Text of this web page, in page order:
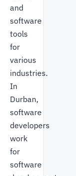
and
software
tools
for
various
industries.
In
Durban,
software
developers
work
for
software